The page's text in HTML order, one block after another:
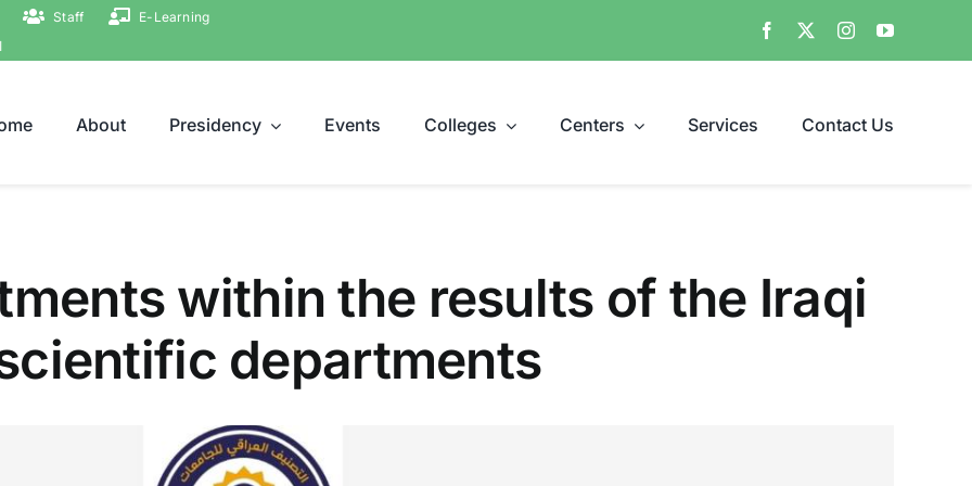
Staff
E-Learning
About Presidency Events Colleges Centers Services Contact Us
within the results of the Iraqi
departments